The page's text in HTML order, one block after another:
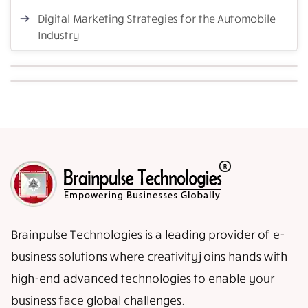
Digital Marketing Strategies for the Automobile
Industry
Brainpulse Technologies is a leading provider of e-
business solutions where creativity joins hands with
high-end advanced technologies to enable your
business face global challenges.